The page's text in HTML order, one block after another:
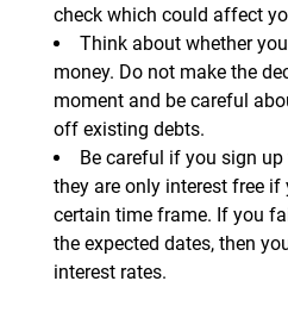
check which could affect
Think about whether
money. Do not make the
moment and be careful
off existing debts.
Be careful if you sign
they are only interest free
certain time frame. If you
the expected dates, then
interest rates.